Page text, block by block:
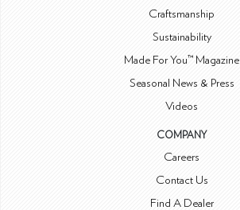
Craftsmanship
Sustainability
Made For You™ Magazine
Seasonal News & Press
Videos
COMPANY
Careers
Contact Us
Find A Dealer